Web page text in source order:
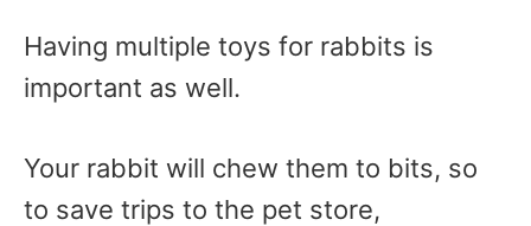
Having multiple toys for rabbits is
important as well.
Your rabbit will chew them to bits, so
to save trips to the pet store,